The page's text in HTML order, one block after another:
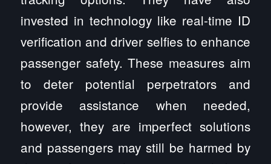
invested in technology like real-time ID
verification and driver selfies to enhance
passenger safety. These measures aim
to deter potential perpetrators and
provide assistance when needed,
however, they are imperfect solutions
and passengers may still be harmed by